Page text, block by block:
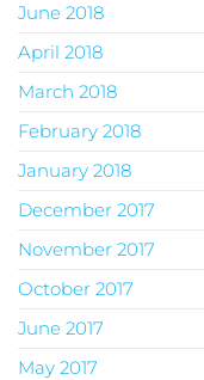
June 2018
April 2018
March 2018
February 2018
January 2018
December 2017
November 2017
October 2017
June 2017
May 2017